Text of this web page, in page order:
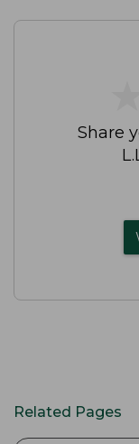
Share
Related Pages